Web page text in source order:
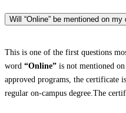
Will “Online” be mentioned on
This is one of the first questions
word “Online” is not mentioned
approved programs, the certificate
regular on-campus degree.The